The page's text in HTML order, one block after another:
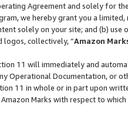
Agreement and solely for
we hereby grant you a
solely on your site; and (b)
logos, collectively, “Amazon
11 will immediately and
Operational Documentation, or
11 in whole or in part upon
Marks with respect to